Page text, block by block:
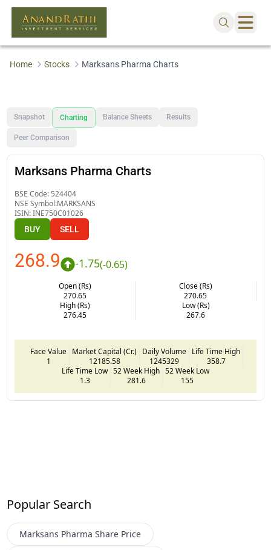
Home Stocks Marksans Pharma Charts
Snapshot Charting Balance Sheets Results
Peer Comparison
Marksans Pharma Charts
BSE Code: 524404
NSE Symbol:MARKSANS
ISIN:INE750C01026
BUY SELL
268.9 -1.75(-0.65)
Open (Rs)
270.65
Close (Rs)
270.65
High (Rs)
276.45
Low (Rs)
267.6
Face Value
1
Market Capital (Cr.)
12185.58
Daily Volume
1245329
Life Time High
358.7
Life Time Low
1.3
52 Week High
281.6
52 Week Low
155
Popular Search
Marksans Pharma Share Price